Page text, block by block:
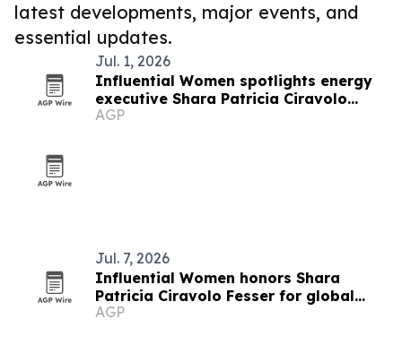
latest developments, major events, and
essential updates.
Jul. 1, 2026
Influential Women spotlights energy
executive Shara Patricia Ciravolo
Fesser
AGP
Jul. 7, 2026
Influential Women honors Shara
Patricia Ciravolo Fesser for global
enterprise leadership
AGP